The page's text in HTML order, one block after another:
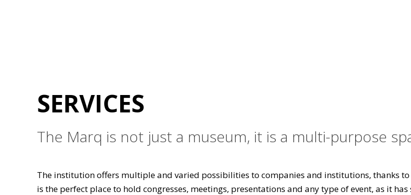
SERVICES
The Marq is not just a museum, it is a multi-purpose
The institution offers multiple and varied possibilities to companies and institutions, thanks
is the perfect place to hold congresses, meetings, presentations and any type of event, as it